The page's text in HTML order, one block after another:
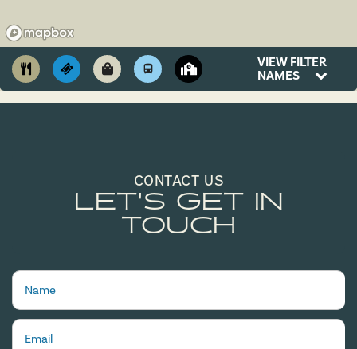
VIEW FILTER
NAMES
CONTACT US
LET'S GET IN
TOUCH
Name
Email